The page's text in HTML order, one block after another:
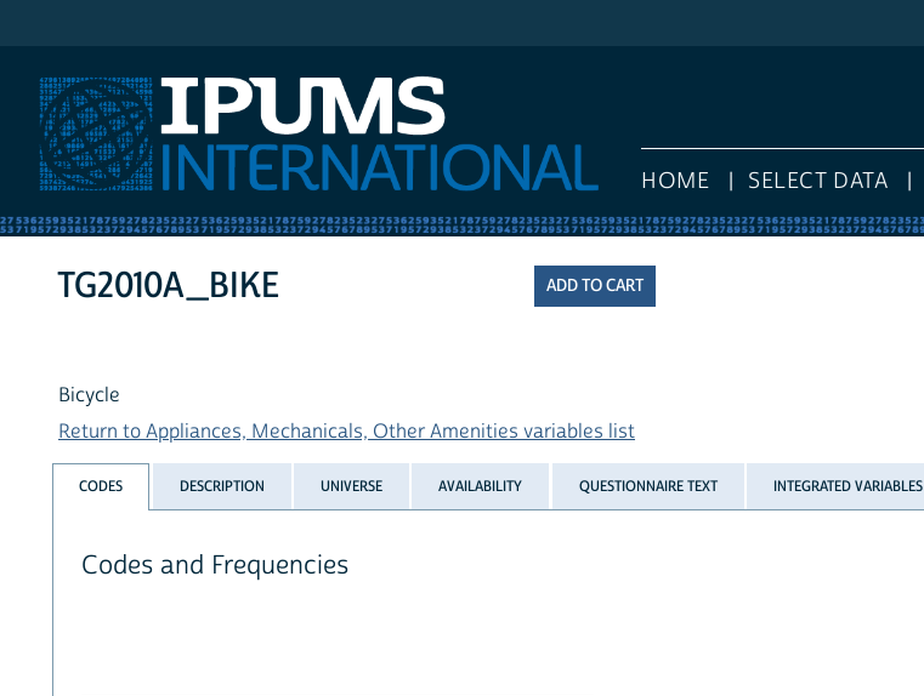
HOME SELECT DATA
TG2010A_BIKE
Bicycle
Return to Appliances, Mechanicals, Other Amenities variables list
CODES DESCRIPTION UNIVERSE AVAILABILITY QUESTIONNAIRE TEXT INTEGRATED VARIABLES
Codes and Frequencies